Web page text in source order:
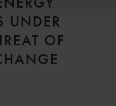
UNDER
OF